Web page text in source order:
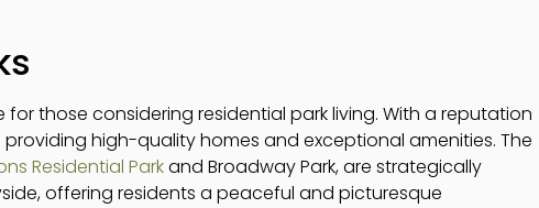
those considering residential park living. With a reputation
high-quality homes and exceptional amenities. The
Residential Parkand Broadway Park, are strategically
offering residents a peaceful and picturesque